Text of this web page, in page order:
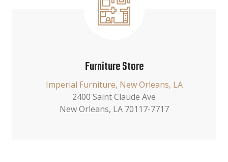
Furniture Store
Imperial Furniture, New Orleans, LA
2400 Saint Claude Ave
New Orleans, LA 70117-7717